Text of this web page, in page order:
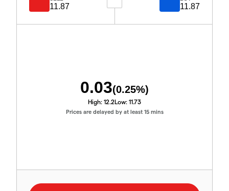
11.87 11.87
0.03(0.25%)
High: 12.2Low: 11.73
Prices are delayed by at least 15 mins